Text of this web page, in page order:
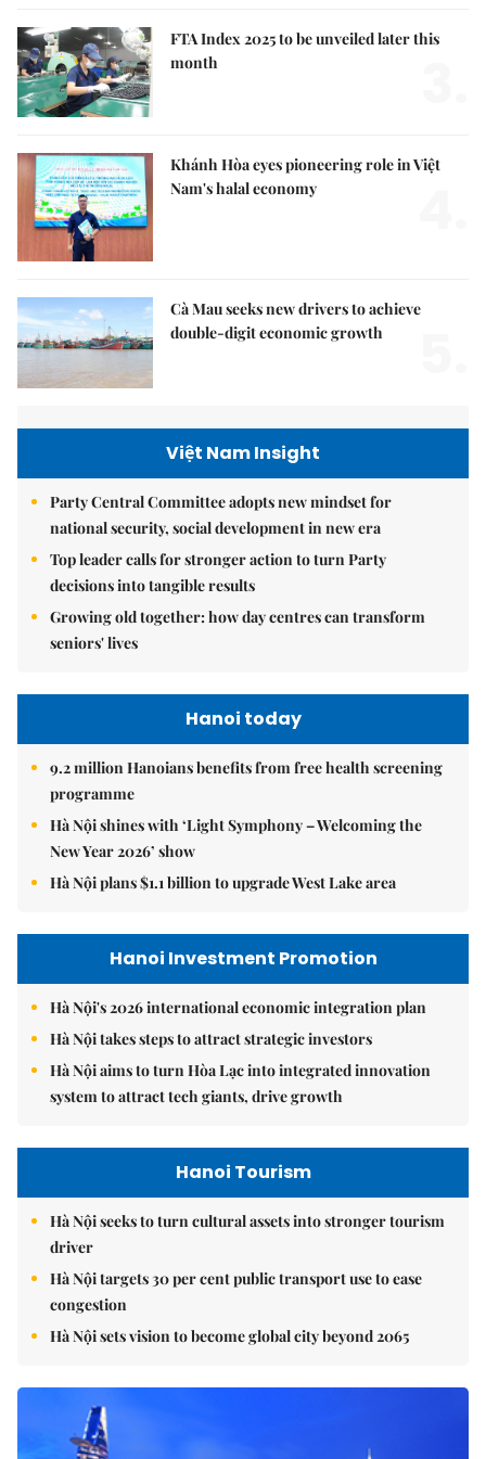
FTA Index 2025 to be unveiled later this
month
Khánh Hòa eyes pioneering role in Việt
Nam's halal economy
Cà Mau seeks new drivers to achieve
double-digit economic growth
Việt Nam Insight
Party Central Committee adopts new mindset for
national security, social development in new era
Top leader calls for stronger action to turn Party
decisions into tangible results
Growing old together: how day centres can transform
seniors' lives
Hanoi today
9.2 million Hanoians benefits from free health screening
programme
Hà Nội shines with ‘Light Symphony – Welcoming the
New Year 2026’ show
Hà Nội plans $1.1 billion to upgrade West Lake area
Hanoi Investment Promotion
Hà Nội's 2026 international economic integration plan
Hà Nội takes steps to attract strategic investors
Hà Nội aims to turn Hòa Lạc into integrated innovation
system to attract tech giants, drive growth
Hanoi Tourism
Hà Nội seeks to turn cultural assets into stronger tourism
driver
Hà Nội targets 30 per cent public transport use to ease
congestion
Hà Nội sets vision to become global city beyond 2065